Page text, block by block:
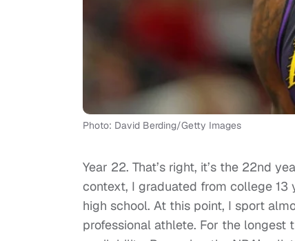
Photo: David Berding/Getty Images
Year 22. That’s right, it’s the 22nd
context, I graduated from college 13
high school. At this point, I sport
professional athlete. For the longest